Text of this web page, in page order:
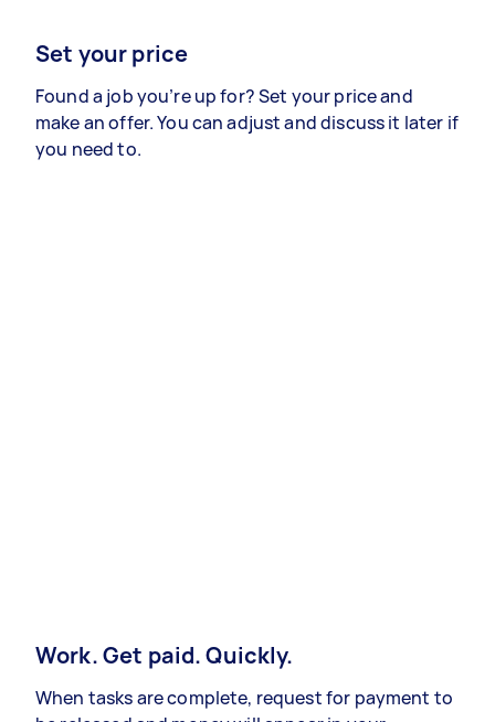
Set your price
Found a job you’re up for? Set your price and
make an offer. You can adjust and discuss it later if
you need to.
Work. Get paid. Quickly.
When tasks are complete, request for payment to